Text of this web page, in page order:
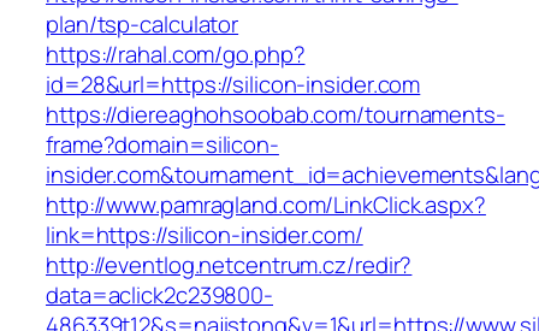
plan/tsp-calculator
https://rahal.com/go.php?
id=28&url=https://silicon-insider.com
https://diereaghohsoobab.com/tournaments-
frame?domain=silicon-
http://www.pamragland.com/LinkClick.aspx?
link=https://silicon-insider.com/
http://eventlog.netcentrum.cz/redir?
data=aclick2c239800-